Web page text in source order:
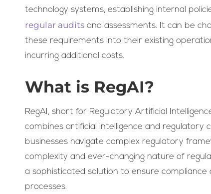
technology systems, establishing internal
regular audits and assessments. It can be
these requirements into their existing
incurring additional costs.
What is RegAI?
RegAI, short for Regulatory Artificial
combines artificial intelligence and regulatory
businesses navigate complex regulatory
complexity and ever-changing nature of
a sophisticated solution to ensure
processes.